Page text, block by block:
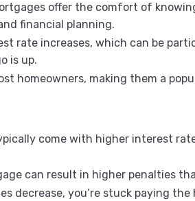
offer the comfort of
financial planning.
rate increases, which can be
is up.
homeowners, making them a
come with higher interest
can result in higher penalties
decrease, you’re stuck paying the